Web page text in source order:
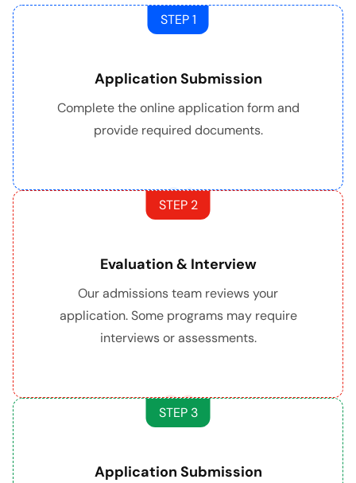
STEP 1
Application Submission
Complete the online application form and
provide required documents.
01
STEP 2
Evaluation & Interview
Our admissions team reviews your
application. Some programs may require
interviews or assessments.
02
STEP 3
Application Submission